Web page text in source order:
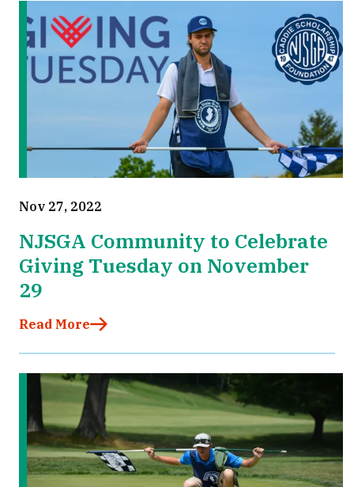
Nov 27, 2022
NJSGA Community to Celebrate
Giving Tuesday on November
29
Read More